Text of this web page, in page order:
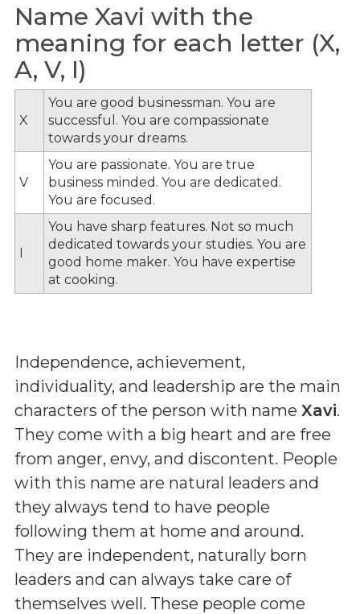
Name Xavi with the
meaning for each letter (X,
A, V, I)
X
You are good businessman. You are
successful. You are compassionate
towards your dreams.
V
You are passionate. You are true
business minded. You are dedicated.
You are focused.
I
You have sharp features. Not so much
dedicated towards your studies. You are
good home maker. You have expertise
at cooking.
Independence, achievement,
individuality, and leadership are the main
characters of the person with name Xavi.
They come with a big heart and are free
from anger, envy, and discontent. People
with this name are natural leaders and
they always tend to have people
following them at home and around.
They are independent, naturally born
leaders and can always take care of
themselves well. These people come